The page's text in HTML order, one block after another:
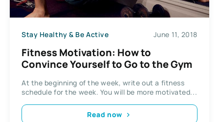
Stay Healthy & Be Active June 11, 2018
Fitness Motivation: How to
Convince Yourself to Go to the Gym
At the beginning of the week, write out a fitness
schedule for the week. You will be more motivated...
Read now